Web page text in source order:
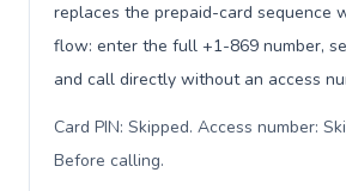
replaces the prepaid-card sequence
flow: enter the full +1-869 number,
and call directly without an access
Card PIN: Skipped. Access number:
Before calling.